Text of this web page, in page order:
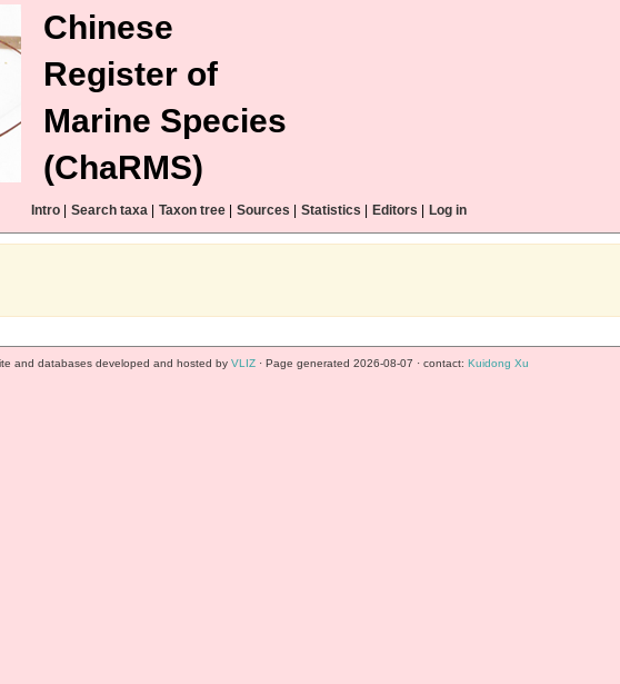
Chinese
Register of
Marine Species
(ChaRMS)
Intro Search taxa Taxon tree Sources Statistics Editors Log in
and databases developed and hosted by VLIZ· Page generated 2026-08-07 · contact: Kuidong Xu